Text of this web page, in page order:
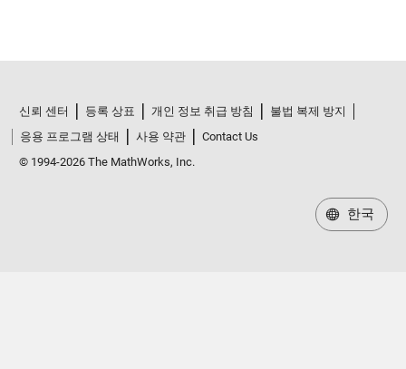
신뢰 센터 등록 상표 개인 정보 취급 방침
불법 복제 방지
응용 프로그램 상태
사용 약관
Contact Us
© 1994-2026 The MathWorks, Inc.
한국